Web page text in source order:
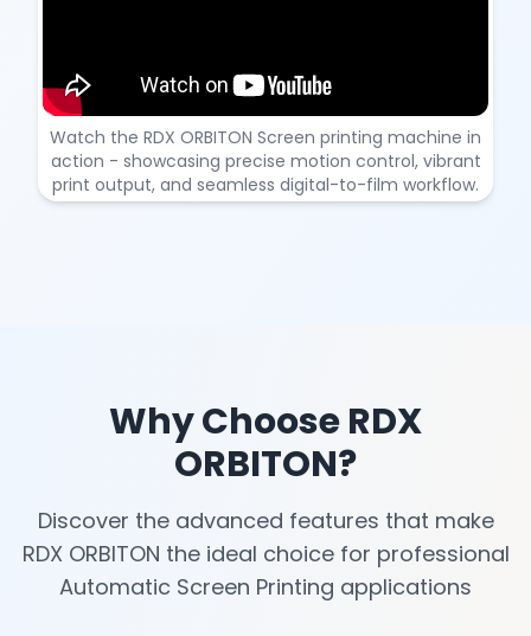
Watch the RDX ORBITON Screen printing machine in
action - showcasing precise motion control, vibrant
print output, and seamless digital-to-film workflow.
Why Choose RDX
ORBITON?
Discover the advanced features that make
RDX ORBITON the ideal choice for professional
Automatic Screen Printing applications